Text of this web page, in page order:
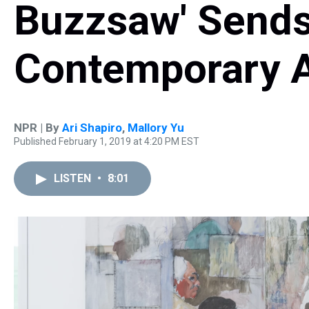
Buzzsaw'
Contemporary
NPR | By Ari Shapiro, Mallory Yu
Published February 1, 2019 at 4:20 PM EST
LISTEN • 8:01